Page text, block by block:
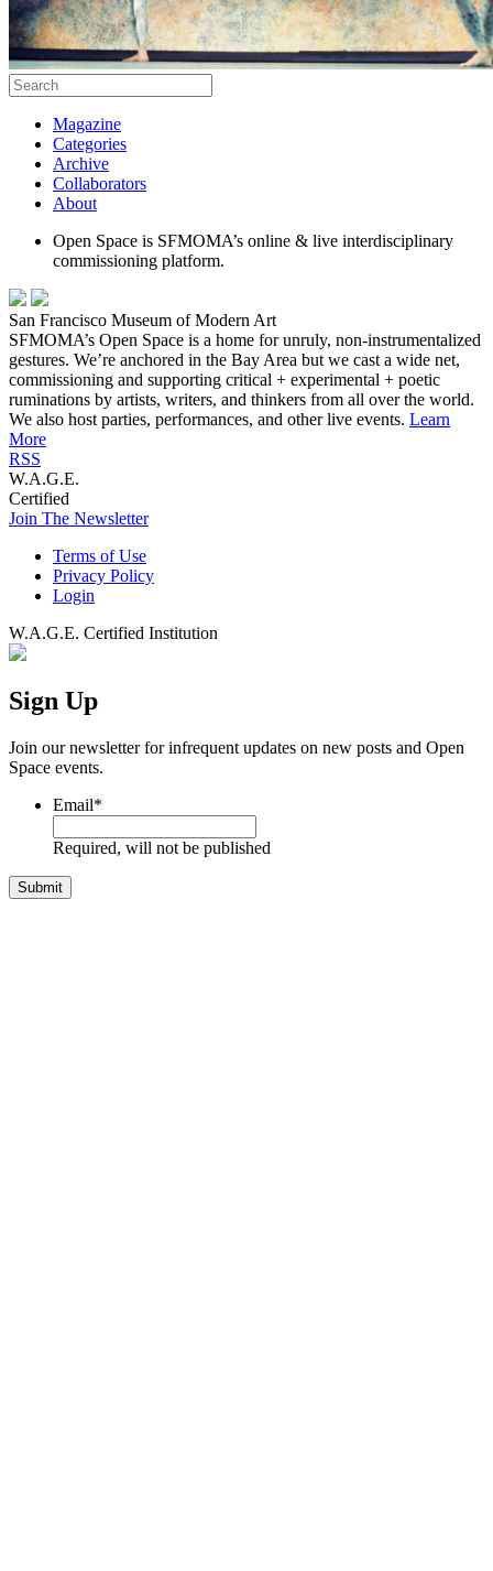
Magazine
Categories
Archive
Collaborators
About
Open Space is SFMOMA’s online & live interdisciplinary
commissioning platform.
San Francisco Museum of Modern Art
SFMOMA’s Open Space is a home for unruly, non-instrumentalized
gestures. We’re anchored in the Bay Area but we cast a wide net,
commissioning and supporting critical + experimental + poetic
ruminations by artists, writers, and thinkers from all over the world.
We also host parties, performances, and other live events. Learn
More
RSS
W.A.G.E.
Certified
Join The Newsletter
Terms of Use
Privacy Policy
Login
W.A.G.E. Certified Institution
Sign Up
Join our newsletter for infrequent updates on new posts and Open
Space events.
Email*
Required, will not be published